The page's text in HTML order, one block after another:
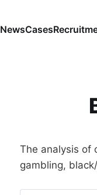
NewsCases
The analysis of
gambling,